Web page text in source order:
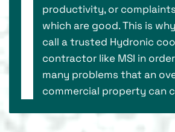
productivity, or
which are good. This is
call a trusted Hydronic
contractor like MSI in
many problems that an
commercial property can